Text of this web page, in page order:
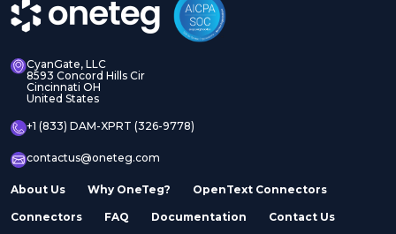
CyanGate, LLC
8593 Concord Hills Cir
Cincinnati OH
United States
+1 (833) DAM-XPRT (326-9778)
contactus@oneteg.com
About Us Why OneTeg? OpenText Connectors
Connectors FAQ Documentation Contact Us